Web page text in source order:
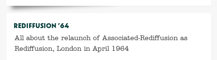
about
REDIFFUSION ’64
All about the relaunch of Associated-Rediffusion as
Rediffusion, London in April 1964